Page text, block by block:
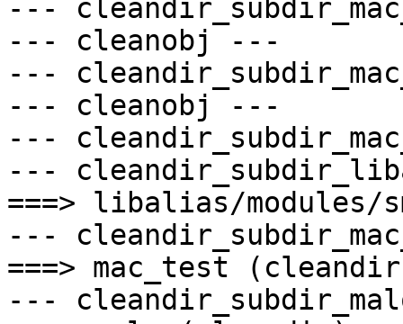
---
--- cleanobj ---
---
--- cleanobj ---
---
---
===> libalias/modules/
---
===> mac_test
---